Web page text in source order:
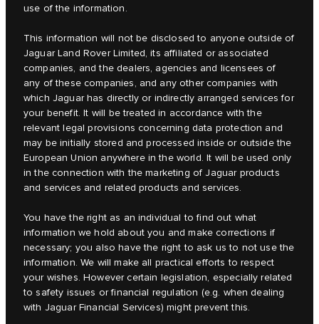
use of the information.
This information will not be disclosed to anyone outside of
Jaguar Land Rover Limited, its affiliated or associated
companies, and the dealers, agencies and licensees of
any of these companies, and any other companies with
which Jaguar has directly or indirectly arranged services for
your benefit. It will be treated in accordance with the
relevant legal provisions concerning data protection and
may be initially stored and processed inside or outside the
European Union anywhere in the world. It will be used only
in the connection with the marketing of Jaguar products
and services and related products and services.
You have the right as an individual to find out what
information we hold about you and make corrections if
necessary; you also have the right to ask us to not use the
information. We will make all practical efforts to respect
your wishes. However certain legislation, especially related
to safety issues or financial regulation (e.g. when dealing
with Jaguar Financial Services) might prevent this.